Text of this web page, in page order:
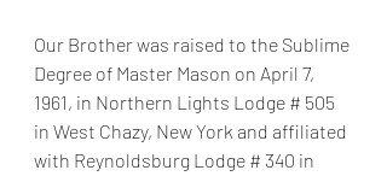
Our Brother was raised to the Sublime
Degree of Master Mason on April 7,
1961, in Northern Lights Lodge # 505
in West Chazy, New York and affiliated
with Reynoldsburg Lodge # 340 in